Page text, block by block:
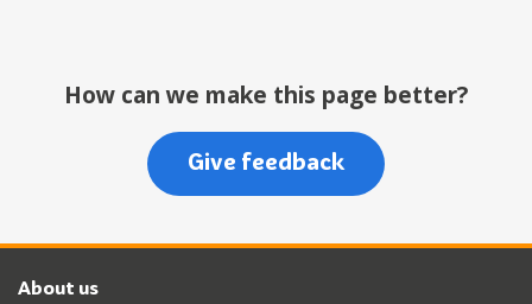
How can we make this page better?
Give feedback
About us